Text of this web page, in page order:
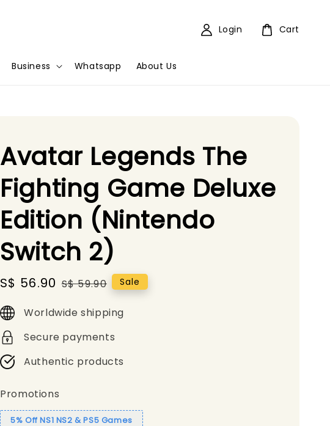
Business Whatsapp About Us
Login Cart
Avatar Legends The
Fighting Game Deluxe
Edition (Nintendo
Switch 2)
Sale
price
S$ 56.90 Regular
S$ 59.90 Sale
Worldwide shipping
Secure payments
Authentic products
Promotions
5% Off NS1 NS2 & PS5 Games